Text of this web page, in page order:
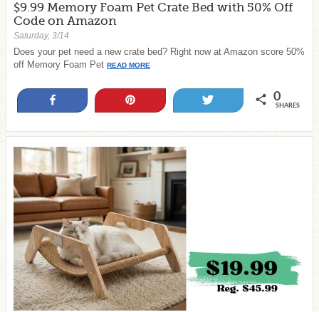
$9.99 Memory Foam Pet Crate Bed with 50% Off
Code on Amazon
Saturday, 3/14
Does your pet need a new crate bed? Right now at Amazon score 50%
off Memory Foam Pet READ MORE
0
SHARES